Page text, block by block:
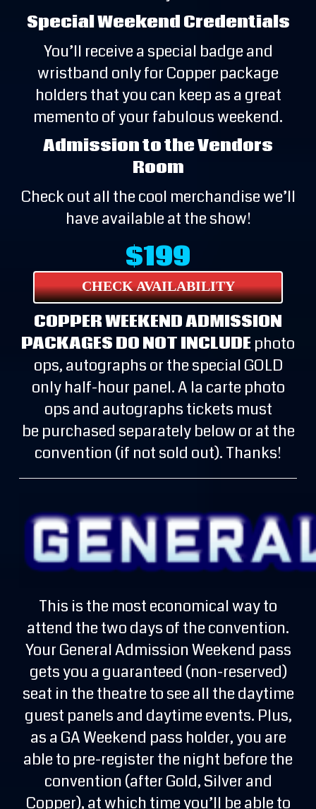
Special Weekend Credentials
You’ll receive a special badge and
wristband only for Copper package
holders that you can keep as a great
memento of your fabulous weekend.
Admission to the Vendors
Room
Check out all the cool merchandise we’ll
have available at the show!
$199
CHECK AVAILABILITY
COPPER WEEKEND ADMISSION
PACKAGES DO NOT INCLUDE photo
ops, autographs or the special GOLD
only half-hour panel. A la carte photo
ops and autographs tickets must
be purchased separately below or at the
convention (if not sold out). Thanks!
This is the most economical way to
attend the two days of the convention.
Your General Admission Weekend pass
gets you a guaranteed (non-reserved)
seat in the theatre to see all the daytime
guest panels and daytime events. Plus,
as a GA Weekend pass holder, you are
able to pre-register the night before the
convention (after Gold, Silver and
Copper), at which time you’ll be able to